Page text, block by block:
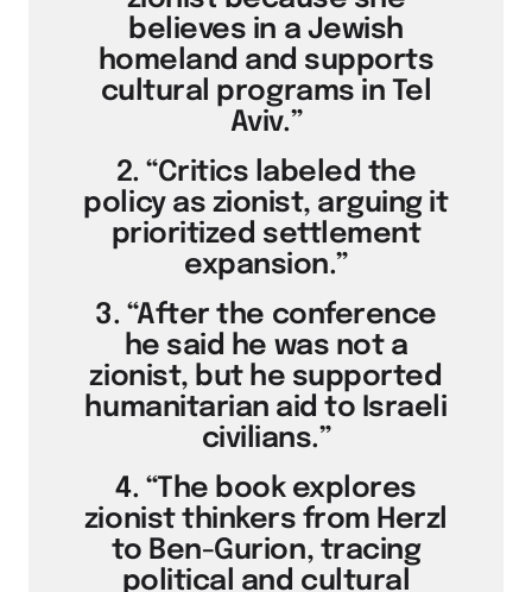
believes in a Jewish
homeland and supports
cultural programs in Tel
Aviv.”
2. “Critics labeled the
policy as zionist, arguing it
prioritized settlement
expansion.”
3. “After the conference
he said he was not a
zionist, but he supported
humanitarian aid to Israeli
civilians.”
4. “The book explores
zionist thinkers from Herzl
to Ben-Gurion, tracing
political and cultural